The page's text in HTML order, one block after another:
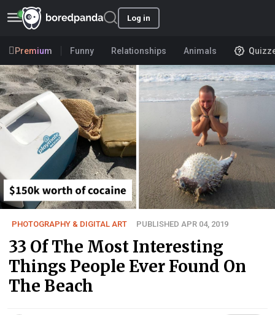
Log in
Premium Funny Relationships Animals
PHOTOGRAPHY & DIGITAL ART PUBLISHED APR 04, 2019
33 Of The Most Interesting
Things People Ever Found On
The Beach